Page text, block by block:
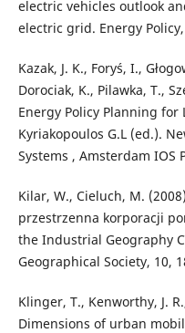
electric vehicles outlook
electric grid. Energy
Kazak, J. K., Foryś, I.,
Dorociak, K., Pilawka, T.,
Energy Policy Planning for
Kyriakopoulos G.L (ed.).
Systems , Amsterdam IOS
Kilar, W., Cieluch, M.
przestrzenna korporacji
the Industrial Geography
Geographical Society, 10,
Klinger, T., Kenworthy, J.
Dimensions of urban